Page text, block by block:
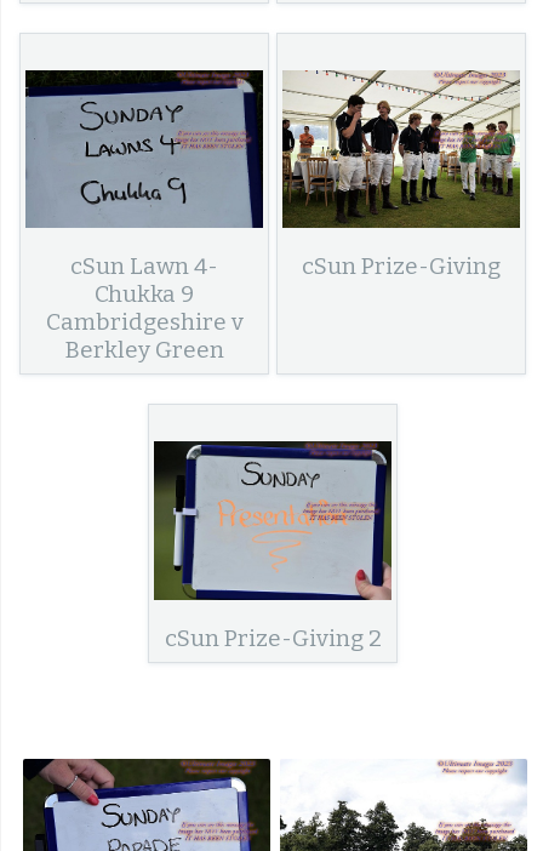
cSun Lawn 4-
Chukka 9
Cambridgeshire v
Berkley Green
cSun Prize-Giving
cSun Prize-Giving 2